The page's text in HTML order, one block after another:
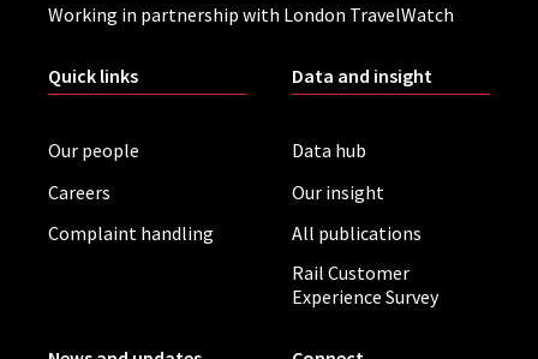
Working in partnership with London TravelWatch
Quick links
Our people
Careers
Complaint handling
Data and insight
Data hub
Our insight
All publications
Rail Customer
Experience Survey